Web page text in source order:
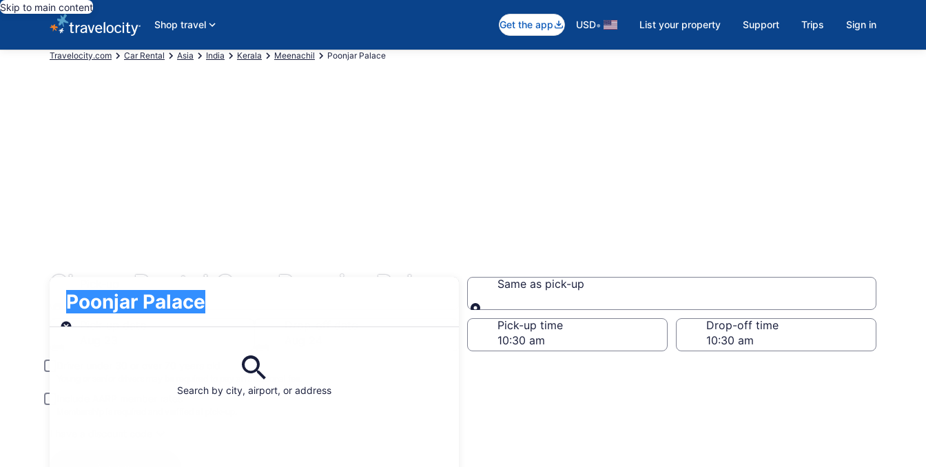
Skip to main content
Shop travel
Get the app USD• List your property Support Trips Sign in
Travelocity.com Car Rental Asia India Kerala Meenachil Poonjar Palace
Cheap Rental Cars Poonjar Palace
Search by city, airport, or address
Poonjar Palace
Pick-up
Same as pick-up
Same as pick-up
Pick-up date
Drop-off date
Pick-up time Drop-off time
Young or senior drivers may be required to pay an additional fee.
Include AARP member rates